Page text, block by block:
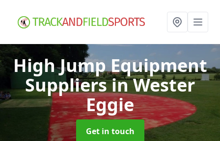
High Jump Equipment
Suppliersin Wester
Eggie
Get in touch